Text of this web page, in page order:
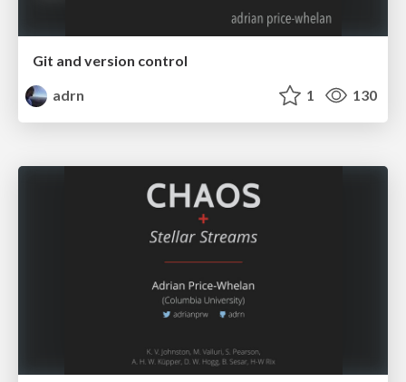
Git and version control
adrn
1 130